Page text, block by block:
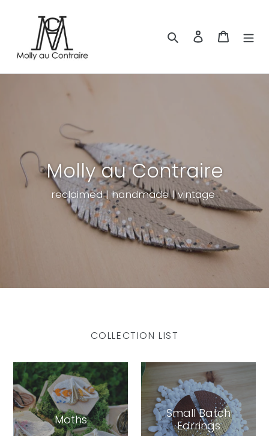
Search Log in Cart
Molly au Contraire
reclaimed | handmade | vintage
COLLECTION LIST
Moths
Small Batch
Earrings